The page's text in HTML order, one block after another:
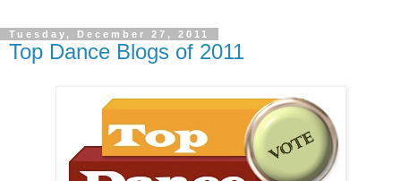
Tuesday, December 27, 2011
Top Dance Blogs of 2011